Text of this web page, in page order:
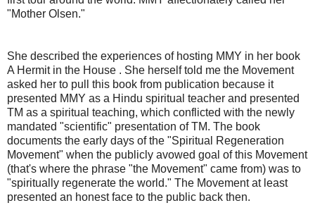
"Mother Olsen."
She described the experiences of hosting MMY in her book
A Hermit in the House . She herself told me the Movement
asked her to pull this book from publication because it
presented MMY as a Hindu spiritual teacher and presented
TM as a spiritual teaching, which conflicted with the newly
mandated "scientific" presentation of TM. The book
documents the early days of the "Spiritual Regeneration
Movement" when the publicly avowed goal of this Movement
(that's where the phrase "the Movement" came from) was to
"spiritually regenerate the world." The Movement at least
presented an honest face to the public back then.